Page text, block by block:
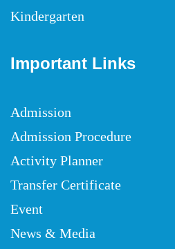
Kindergarten
Important Links
Admission
Admission Procedure
Activity Planner
Transfer Certificate
Event
News & Media